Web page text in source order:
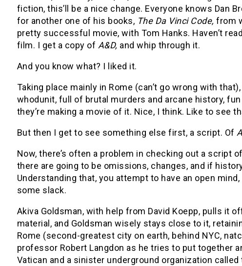
fiction, this’ll be a nice change. Everyone knows Dan
for another one of his books, The Da Vinci Code, from
pretty successful movie, with Tom Hanks. Haven’t
film. I get a copy of A&D, and whip through it.
And you know what? I liked it.
Taking place mainly in Rome (can’t go wrong with that),
whodunit, full of brutal murders and arcane history,
they’re making a movie of it. Nice, I think. Like to see
But then I get to see something else first, a script. Of
Now, there’s often a problem in checking out a script
there are going to be omissions, changes, and if
Understanding that, you attempt to have an open
some slack.
Akiva Goldsman, with help from David Koepp, pulls it
material, and Goldsman wisely stays close to it,
Rome (second-greatest city on earth, behind NYC,
professor Robert Langdon as he tries to put together
Vatican and a sinister underground organization called